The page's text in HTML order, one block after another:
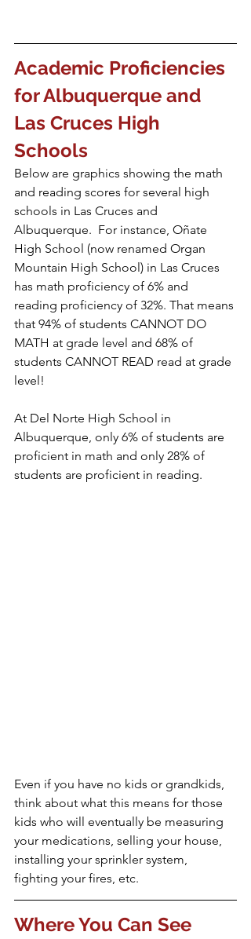
Academic Proficiencies
for Albuquerque and
Las Cruces High
Schools
Below are graphics showing the math
and reading scores for several high
schools in Las Cruces and
Albuquerque.  For instance, Oñate
High School (now renamed Organ
Mountain High School) in Las Cruces
has math proficiency of 6% and
reading proficiency of 32%. That means
that 94% of students CANNOT DO
MATH at grade level and 68% of
students CANNOT READ read at grade
level!
At Del Norte High School in
Albuquerque, only 6% of students are
proficient in math and only 28% of
students are proficient in reading.
Even if you have no kids or grandkids,
think about what this means for those
kids who will eventually be measuring
your medications, selling your house,
installing your sprinkler system,
fighting your fires, ️etc.
Where You Can See